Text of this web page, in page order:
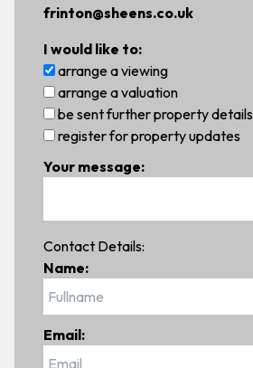
frinton@sheens.co.uk
I would like to:
arrange a viewing
arrange a valuation
be sent further property details
register for property updates
Your message:
Contact Details:
Name:
Email: